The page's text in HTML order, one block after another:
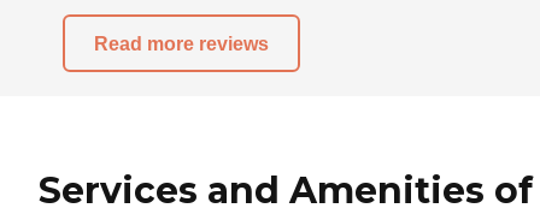
Read more reviews
Services and Amenities of